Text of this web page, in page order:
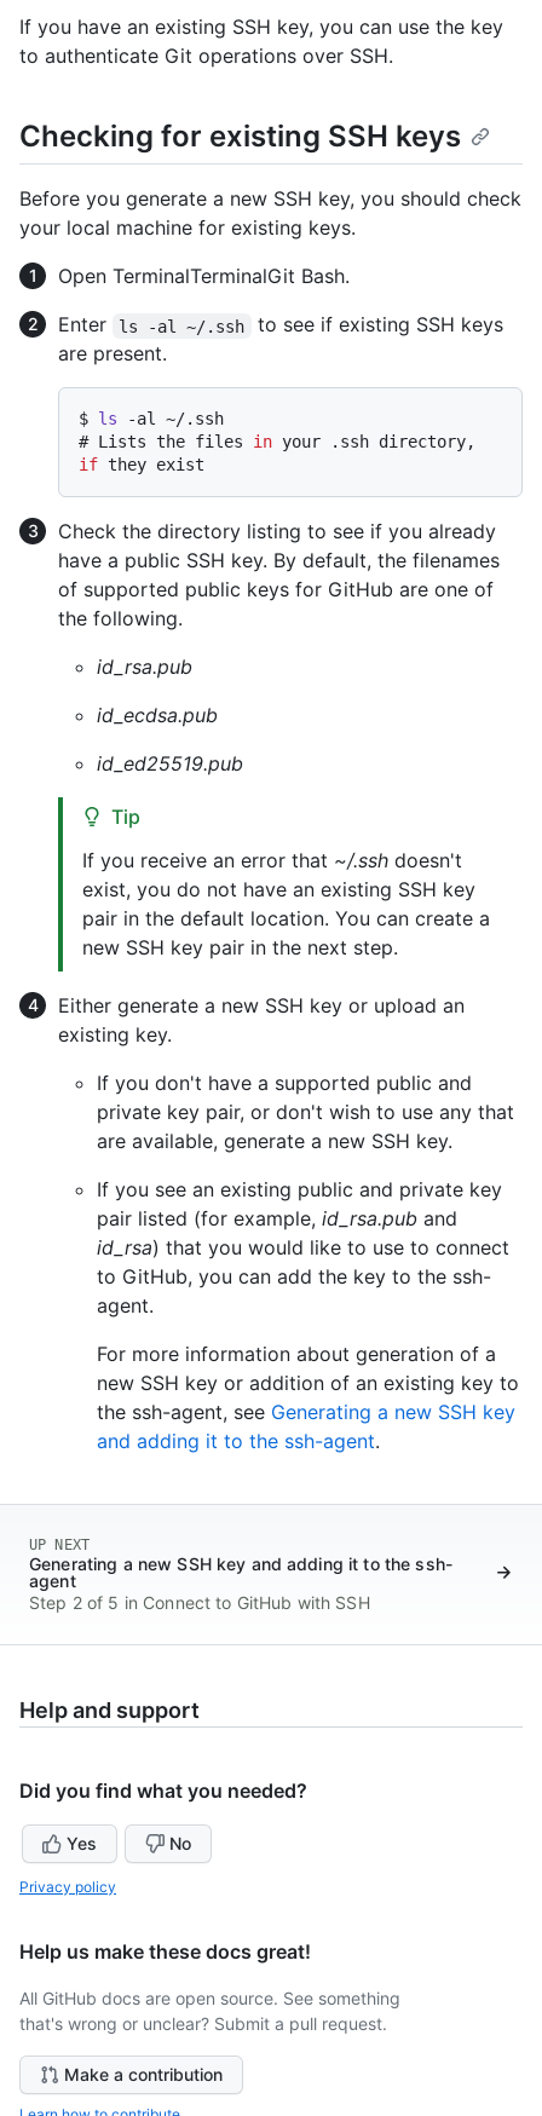
If you have an existing SSH key, you can use the key
to authenticate Git operations over SSH.
Checking for existing SSH keys
Before you generate a new SSH key, you should check
your local machine for existing keys.
Open TerminalTerminalGit Bash.
Enter
ls -al ~/.ssh
to see if existing SSH keys
are present.
$ ls -al ~/.ssh
# Lists the files in
if they exist
Check the directory listing to see if you already
have a public SSH key. By default, the filenames
of supported public keys for GitHub are one of
the following.
id_rsa.pub
id_ecdsa.pub
id_ed25519.pub
Tip
If you receive an error that ~/.ssh doesn't
exist, you do not have an existing SSH key
pair in the default location. You can create a
new SSH key pair in the next step.
Either generate a new SSH key or upload an
existing key.
If you don't have a supported public and
private key pair, or don't wish to use any that
are available, generate a new SSH key.
If you see an existing public and private key
pair listed (for example, id_rsa.pub and
id_rsa) that you would like to use to connect
to GitHub, you can add the key to the ssh-
agent.
For more information about generation of a
new SSH key or addition of an existing key to
the ssh-agent, see Generating a new SSH key
and adding it to the ssh-agent.
UP NEXT
Generating a new SSH key and adding it to the ssh-
agent
Step 2 of 5 in Connect to GitHub with SSH
Help and support
Did you find what you needed?
Yes No
Privacy policy
Help us make these docs great!
All GitHub docs are open source. See something
that's wrong or unclear? Submit a pull request.
Make a contribution